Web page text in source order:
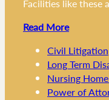
Facilities like these
Read More
Civil Litigation
Long Term
Nursing
Power of